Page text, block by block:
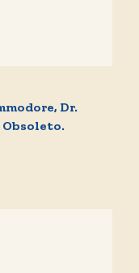
Dr.
Obsoleto.